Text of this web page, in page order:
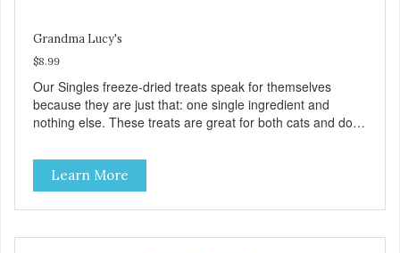
Grandma Lucy's
$8.99
Our Singles freeze-dried treats speak for themselves
because they are just that: one single ingredient and
nothing else. These treats are great for both cats and dogs
use them for training or crumble on food. PURE AND
SIMPLE Single ingredient, real cuts of meat with minimal
processing. ALL LIFE STAGES Suitable for all life stages
and great for both dogs and cats. MADE IN THE USA
Learn More